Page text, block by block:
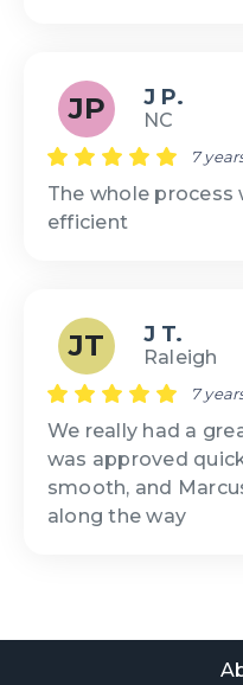
JP J P.
NC
7
The whole process
efficient
JT J T.
Raleigh
7
We really had a
was approved
smooth, and
along the way